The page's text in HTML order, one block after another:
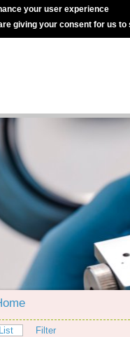
your user experience
giving your consent for us to
List Filter